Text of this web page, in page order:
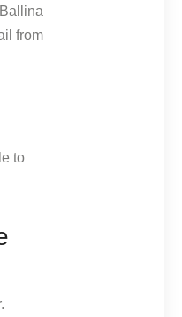
from
to